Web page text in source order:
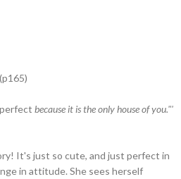
(p165)
perfect because it is the only house of you."'
It's just so cute, and just perfect in
in attitude. She sees herself